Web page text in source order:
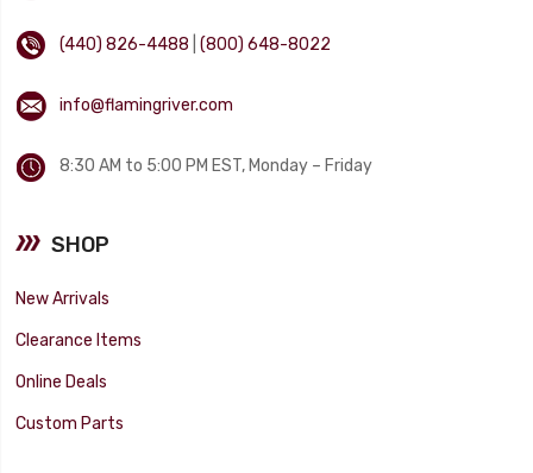
(440) 826-4488 |(800) 648-8022
info@flamingriver.com
8:30 AM to 5:00 PM EST, Monday – Friday
SHOP
New Arrivals
Clearance Items
Online Deals
Custom Parts